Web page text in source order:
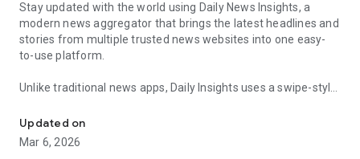
Stay updated with the world using Daily News Insights, a
modern news aggregator that brings the latest headlines and
stories from multiple trusted news websites into one easy-
to-use platform.
Unlike traditional news apps, Daily Insights uses a swipe-style
popular short-content platforms. Simply swipe to explore
trending headlines, images, and stories from different
publishers.
Updated on
Mar 6, 2026